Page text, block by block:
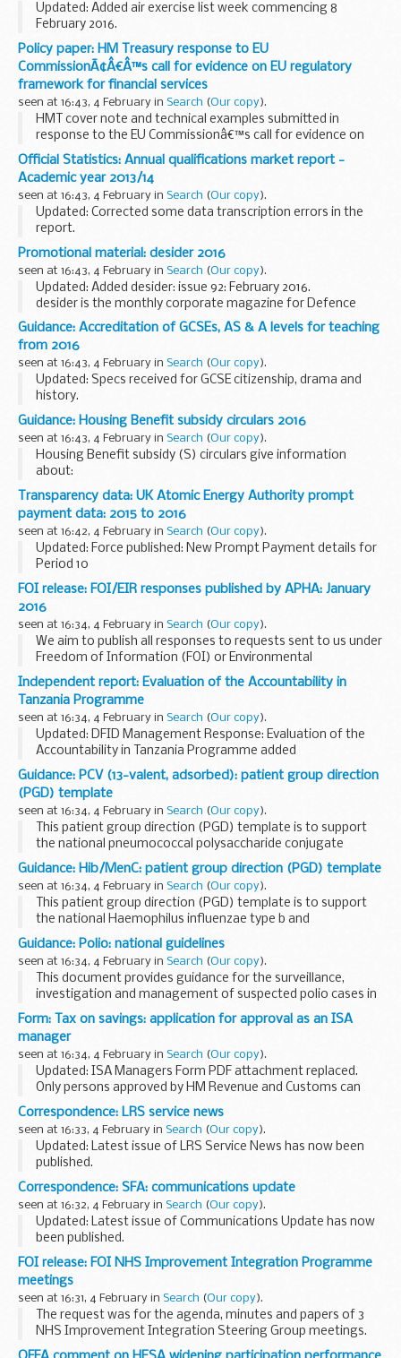
Updated: Added air exercise list week commencing 8
February 2016.
A timetable of the current and future planned MOD
sponsored low flying exercises by fast jets, rotary and
transport aircraft within the ...
Policy paper: HM Treasury response to EU
CommissionÃ¢Â€Â™s call for evidence on EU regulatory
framework for financial services
seen at 16:43, 4 February in Search (Our copy).
HMT cover note and technical examples submitted in
response to the EU Commissionâ€™s call for evidence on
the EU regulatory framework for financial services. DG
FISMAâ€™s call for evidence is part of the Lord Hill...
Official Statistics: Annual qualifications market report -
Academic year 2013/14
seen at 16:43, 4 February in Search (Our copy).
Updated: Corrected some data transcription errors in the
report.
The main findings are:
just over 16 million certificates were awarded in 2013/14 -
around 10% fewer than in 2012/13, driven primarily...
Promotional material: desider 2016
seen at 16:43, 4 February in Search (Our copy).
Updated: Added desider: issue 92: February 2016.
desider is the monthly corporate magazine for Defence
Equipment and Support (DE&S). It is aimed at readers
across the wider MOD, armed forces and industry...
Guidance: Accreditation of GCSEs, AS & A levels for teaching
from 2016
seen at 16:43, 4 February in Search (Our copy).
Updated: Specs received for GCSE citizenship, drama and
history.
This document shows which specifications from exam
boards have been accredited for teaching from September
2016 or, where the specification...
Guidance: Housing Benefit subsidy circulars 2016
seen at 16:43, 4 February in Search (Our copy).
Housing Benefit subsidy (S) circulars give information
about:
the money the government pays local authorities in the
form of a subsidy to administer Housing Benefit other
financial matters for local...
Transparency data: UK Atomic Energy Authority prompt
payment data: 2015 to 2016
seen at 16:42, 4 February in Search (Our copy).
Updated: Force published: New Prompt Payment details for
Period 10
This shows invoices paid by the UK Atomic Energy Authority
within 5, 10 and 30 days of receipt from 2015 to 2016, as part
of the government...
FOI release: FOI/EIR responses published by APHA: January
2016
seen at 16:34, 4 February in Search (Our copy).
We aim to publish all responses to requests sent to us under
Freedom of Information (FOI) or Environmental
Information Regulations (EIR) where information is partially
or fully disclosed.
Independent report: Evaluation of the Accountability in
Tanzania Programme
seen at 16:34, 4 February in Search (Our copy).
Updated: DFID Management Response: Evaluation of the
Accountability in Tanzania Programme added
The objectives of the evaluation are to:
demonstrate outcomes: Identify the results of the...
Guidance: PCV (13-valent, adsorbed): patient group direction
(PGD) template
seen at 16:34, 4 February in Search (Our copy).
This patient group direction (PGD) template is to support
the national pneumococcal polysaccharide conjugate
vaccine (13-valent, adsorbed) (PCV) vaccination programme
for individuals from 8 weeks to under 2 years...
Guidance: Hib/MenC: patient group direction (PGD) template
seen at 16:34, 4 February in Search (Our copy).
This patient group direction (PGD) template is to support
the national Haemophilus influenzae type b and
meningococcal C conjugate vaccination programme for
individuals from 12 months to under 10 years of age...
Guidance: Polio: national guidelines
seen at 16:34, 4 February in Search (Our copy).
This document provides guidance for the surveillance,
investigation and management of suspected polio cases in
the UK. This is part of the UK commitment to the WHO
global polio eradication programme. This document...
Form: Tax on savings: application for approval as an ISA
manager
seen at 16:34, 4 February in Search (Our copy).
Updated: ISA Managers Form PDF attachment replaced.
Only persons approved by HM Revenue and Customs can
manage ISAs. To obtain approval complete and return this
form.
Correspondence: LRS service news
seen at 16:33, 4 February in Search (Our copy).
Updated: Latest issue of LRS Service News has now been
published.
In the November 2014 issue:
new CEO of Skills Funding Agency service desk transition
securely emailing data decommissioning...
Correspondence: SFA: communications update
seen at 16:32, 4 February in Search (Our copy).
Updated: Latest issue of Communications Update has now
been published.
Communications update is published in the first week of
every month.
It features information and marketing materials for Skills...
FOI release: FOI NHS Improvement Integration Programme
meetings
seen at 16:31, 4 February in Search (Our copy).
The request was for the agenda, minutes and papers of 3
NHS Improvement Integration Steering Group meetings.
The meetings took place in October and December 2015.